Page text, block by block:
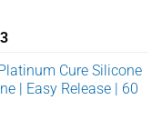
Price
USD$42.98
through
Cure Silicone
| Easy Release | 60